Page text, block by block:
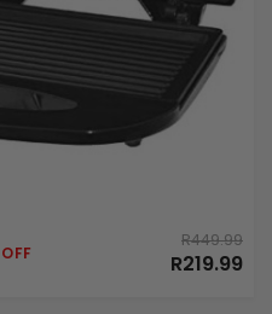
R449.99
R219.99